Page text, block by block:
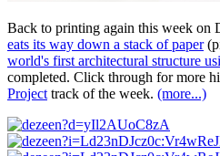
Back to printing again this week on
eats its way down a stack of paper
world's first architectural structure
completed. Click through for more
Project track of the week. (more...)